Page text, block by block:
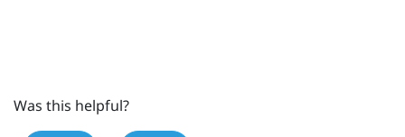
Was this helpful?